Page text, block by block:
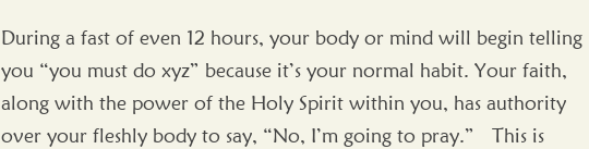
During a fast of even 12 hours, your body or mind will begin telling
you “you must do xyz” because it’s your normal habit. Your faith,
along with the power of the Holy Spirit within you, has authority
over your fleshly body to say, “No, I’m going to pray.” This is